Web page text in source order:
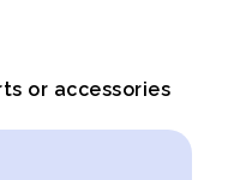
or accessories